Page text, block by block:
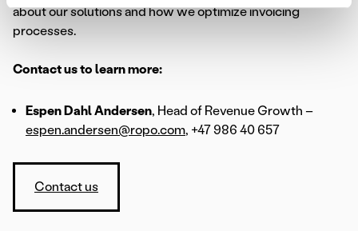
about our solutions and how we optimize invoicing
processes.
Contact us to learn more:
Espen Dahl Andersen, Head of Revenue Growth –
espen.andersen@ropo.com, +47 986 40 657
Contact us